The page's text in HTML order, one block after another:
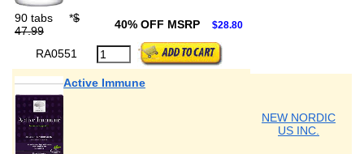
90 tabs *$
47.99
40% OFF MSRP $28.80
RA0551
Active Immune
NEW NORDIC
US INC.